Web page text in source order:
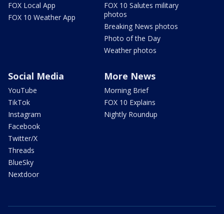
FOX Local App
FOX 10 Weather App
FOX 10 Salutes military
photos
Breaking News photos
Photo of the Day
Weather photos
Social Media
YouTube
TikTok
Instagram
Facebook
Twitter/X
Threads
BlueSky
Nextdoor
More News
Morning Brief
FOX 10 Explains
Nightly Roundup